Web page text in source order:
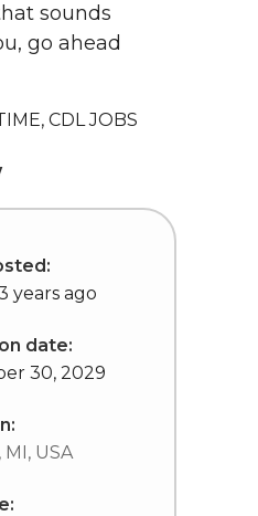
sounds
go ahead
CDL JOBS
years ago
date:
30, 2029
USA